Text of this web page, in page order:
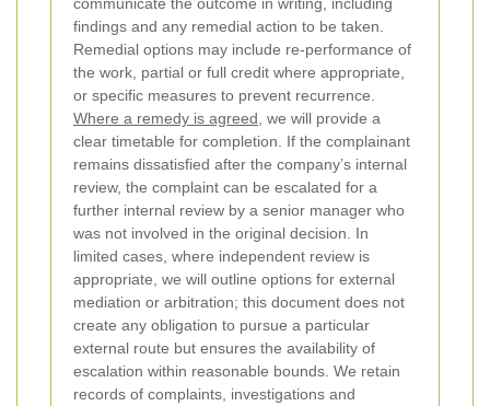
findings and any remedial action to be taken.
Remedial options may include re-performance of
the work, partial or full credit where appropriate,
or specific measures to prevent recurrence.
Where a remedy is agreed , we will provide a
clear timetable for completion.
If the complainant
remains dissatisfied after the company’s internal
review, the complaint can be escalated for a
further internal review by a senior manager who
was not involved in the original decision. In
limited cases, where independent review is
appropriate, we will outline options for external
mediation or arbitration; this document does not
create any obligation to pursue a particular
external route but ensures the availability of
escalation within reasonable bounds. We retain
records of complaints, investigations and